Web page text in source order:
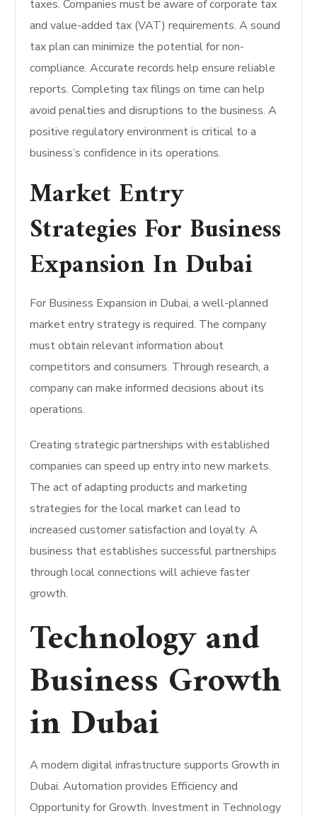
taxes. Companies must be aware of corporate tax
and value-added tax (VAT) requirements. A sound
tax plan can minimize the potential for non-
compliance. Accurate records help ensure reliable
reports. Completing tax filings on time can help
avoid penalties and disruptions to the business. A
positive regulatory environment is critical to a
business’s confidence in its operations.
Market Entry
Strategies For Business
Expansion In Dubai
For Business Expansion in Dubai, a well-planned
market entry strategy is required. The company
must obtain relevant information about
competitors and consumers. Through research, a
company can make informed decisions about its
operations.
Creating strategic partnerships with established
companies can speed up entry into new markets.
The act of adapting products and marketing
strategies for the local market can lead to
increased customer satisfaction and loyalty. A
business that establishes successful partnerships
through local connections will achieve faster
growth.
Technology and
Business Growth
in Dubai
A modern digital infrastructure supports Growth in
Dubai. Automation provides Efficiency and
Opportunity for Growth. Investment in Technology